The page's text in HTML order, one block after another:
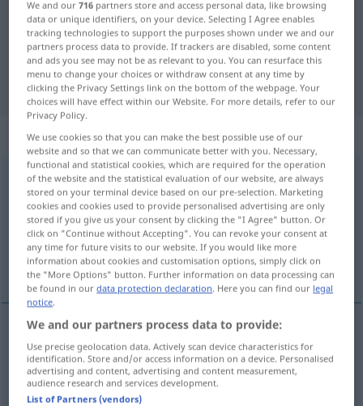
German-Chinese translation for
"Mund"
"Mund" Chinese translation
„Mund“: Maskulinum
Mundm
Overview of all translations
(For more details, click/tap on the translation)
嘴 口
[zuǐ],口[kǒu] Mund
We and our716 partners store and access personal data, like browsing
data or unique identifiers, on your device. Selecting I Agree enables
tracking technologies to support the purposes shown under we and our
partners process data to provide. If trackers are disabled, some content
and ads you see may not be as relevant to you. You can resurface this
menu to change your choices or withdraw consent at any time by
clicking the Privacy Settings link on the bottom of the webpage. Your
choices will have effect within our Website. For more details, refer to our
Privacy Policy.
We use cookies so that you can make the best possible use of our
website and so that we can communicate better with you. Necessary,
functional and statistical cookies, which are required for the operation
of the website and the statistical evaluation of our website, are always
stored on your terminal device based on our pre-selection. Marketing
cookies and cookies used to provide personalised advertising are only
stored if you give us your consent by clicking the "I Agree" button. Or
click on "Continue without Accepting". You can revoke your consent at
any time for future visits to our website. If you would like more
information about cookies and customisation options, simply click on
the "More Options" button. Further information on data processing can
be found in ourdata protection declaration. Here you can find our legal
notice.
We and our partners process data to provide:
Use precise geolocation data. Actively scan device characteristics for
identification. Store and/or access information on a device. Personalised
advertising and content, advertising and content measurement,
audience research and services development.
List of Partners (vendors)